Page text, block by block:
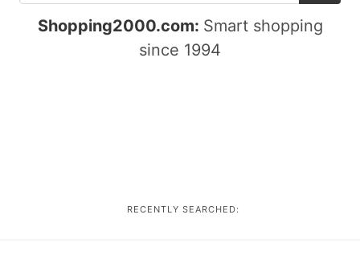
Shopping2000.com: Smart shopping
since 1994
RECENTLY SEARCHED: